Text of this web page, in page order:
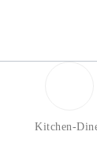
Kitchen-